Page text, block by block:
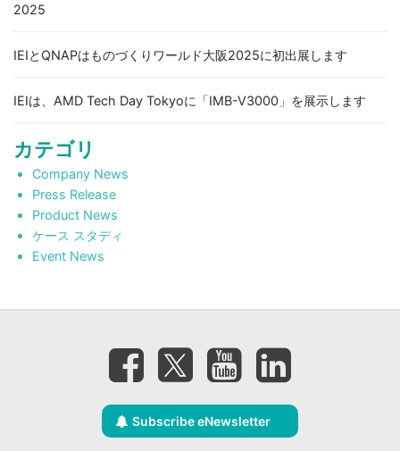
2025
IEIとQNAPはものづくりワールド大阪2025に初出展します
IEIは、AMD Tech Day Tokyoに「IMB-V3000」を展示します
カテゴリ
Company News
Press Release
Product News
ケース スタディ
Event News
Subscribe eNewsletter